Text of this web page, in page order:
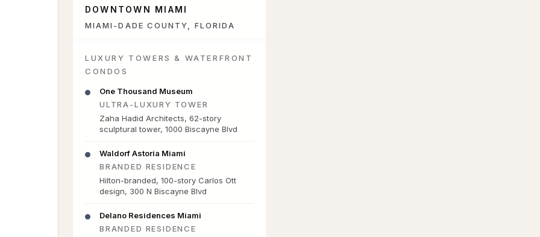
DOWNTOWN MIAMI
MIAMI-DADE COUNTY, FLORIDA
LUXURY TOWERS & WATERFRONT
CONDOS
One Thousand Museum
ULTRA-LUXURY TOWER
Zaha Hadid Architects, 62-story
sculptural tower, 1000 Biscayne Blvd
Waldorf Astoria Miami
BRANDED RESIDENCE
Hilton-branded, 100-story Carlos Ott
design, 300 N Biscayne Blvd
Delano Residences Miami
BRANDED RESIDENCE